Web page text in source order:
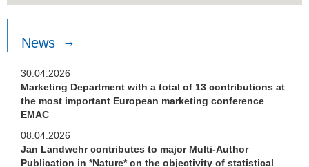
News
30.04.2026
Marketing Department with a total of 13 contributions at
the most important European marketing conference
EMAC
08.04.2026
Jan Landwehr contributes to major Multi-Author
Publication in *Nature* on the objectivity of statistical